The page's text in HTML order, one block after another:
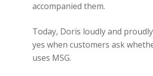
accompanied them.
Today, Doris loudly and
yes when customers ask
uses MSG.